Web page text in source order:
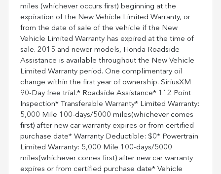
miles (whichever occurs first) beginning at the
expiration of the New Vehicle Limited Warranty, or
from the date of sale of the vehicle if the New
Vehicle Limited Warranty has expired at the time of
sale. 2015 and newer models, Honda Roadside
Assistance is available throughout the New Vehicle
Limited Warranty period. One complimentary oil
change within the first year of ownership. SiriusXM
90-Day free trial.* Roadside Assistance* 112 Point
Inspection* Transferable Warranty* Limited Warranty:
5,000 Mile 100-days/5000 miles(whichever comes
first) after new car warranty expires or from certified
purchase date* Warranty Deductible: $0* Powertrain
Limited Warranty: 5,000 Mile 100-days/5000
miles(whichever comes first) after new car warranty
expires or from certified purchase date* Vehicle